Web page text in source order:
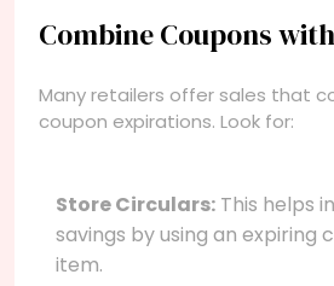
Combine Coupons
Many retailers offer sales that
coupon expirations. Look for:
Store Circulars: This helps
savings by using an expiring
item.